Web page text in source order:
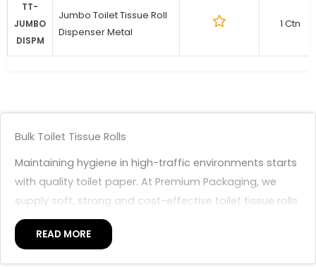
TT-
JUMBO
DISPM
Jumbo Toilet Tissue Roll
Dispenser Metal
1 Ctn
Bulk Toilet Tissue Rolls
Maintaining hygiene in high-traffic environments starts
with quality toilet paper. At Premium Packaging, we
supply soft, strong and cost-effective toilet tissue rolls
suitable for offices, schools, retail spaces and industrial
facilities. Our range is designed for consistent
READ MORE